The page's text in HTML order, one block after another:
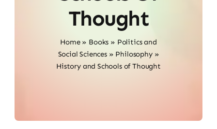
Thought
Home» Books » Politics and
Social Sciences» Philosophy»
History and Schools of Thought